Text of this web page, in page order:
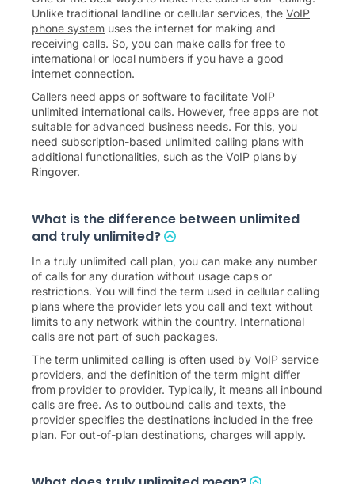
Unlike traditional landline or cellular services, the VoIP
phone system uses the internet for making and
receiving calls. So, you can make calls for free to
international or local numbers if you have a good
internet connection.
Callers need apps or software to facilitate VoIP
unlimited international calls. However, free apps are not
suitable for advanced business needs. For this, you
need subscription-based unlimited calling plans with
additional functionalities, such as the VoIP plans by
Ringover.
What is the difference between unlimited
and truly unlimited?
In a truly unlimited call plan, you can make any number
of calls for any duration without usage caps or
restrictions. You will find the term used in cellular calling
plans where the provider lets you call and text without
limits to any network within the country. International
calls are not part of such packages.
The term unlimited calling is often used by VoIP service
providers, and the definition of the term might differ
from provider to provider. Typically, it means all inbound
calls are free. As to outbound calls and texts, the
provider specifies the destinations included in the free
plan. For out-of-plan destinations, charges will apply.